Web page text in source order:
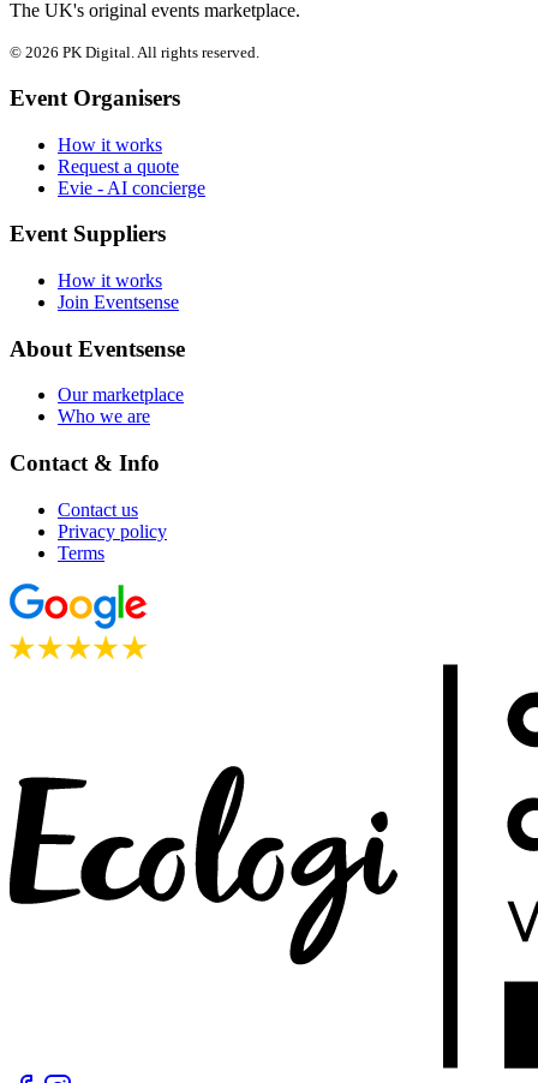
The UK's original events marketplace.
© 2026 PK Digital. All rights reserved.
Event Organisers
How it works
Request a quote
Evie - AI concierge
Event Suppliers
How it works
Join Eventsense
About Eventsense
Our marketplace
Who we are
Contact & Info
Contact us
Privacy policy
Terms